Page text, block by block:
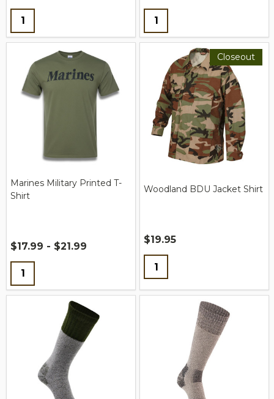
Quantity: Quantity:
Marines Military Printed T-
Shirt
$17.99 - $21.99
Quantity:
Closeout
Woodland BDU Jacket Shirt
$19.95
Quantity: